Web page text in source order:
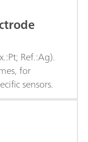
Ref.:Ag).
for
sensors.